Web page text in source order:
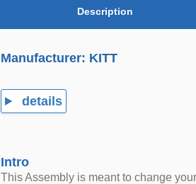
Description
Manufacturer: KITT
details
Intro
This Assembly is meant to change